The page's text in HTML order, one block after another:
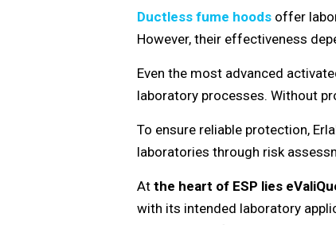
Ductless fume hoods offer
However, their effectiveness
Even the most advanced
laboratory processes. Without
To ensure reliable protection,
laboratories through risk
Atthe heart of ESP lies
with its intended laboratory